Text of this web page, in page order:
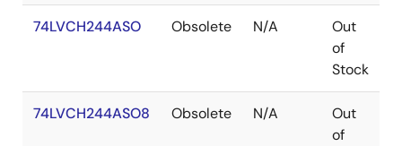
74LVCH244ASO Obsolete N/A
Out
of
Stock
74LVCH244ASO8 Obsolete N/A
Out
of